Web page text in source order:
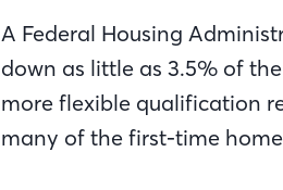
A Federal Housing
down as little as 3.5% of
more flexible qualification
many of the first-time